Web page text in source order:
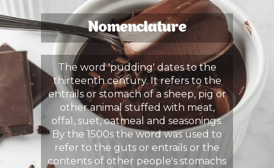
Nomenclature
The word 'pudding' dates to the
thirteenth century. It refers to the
entrails or stomach of a sheep, pig or
other animal stuffed with meat,
offal, suet, oatmeal and seasonings.
By the 1500s the word was used to
refer to the guts or entrails or the
contents of other people's stomachs